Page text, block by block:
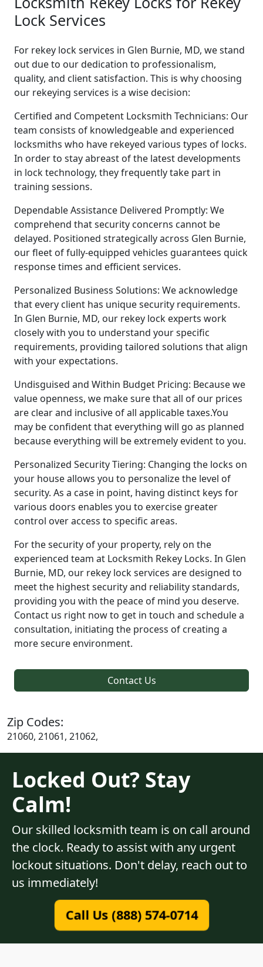
Lock Services
For rekey lock services in Glen Burnie, MD, we stand
out due to our dedication to professionalism,
quality, and client satisfaction. This is why choosing
our rekeying services is a wise decision:
Certified and Competent Locksmith Technicians: Our
team consists of knowledgeable and experienced
locksmiths who have rekeyed various types of locks.
In order to stay abreast of the latest developments
in lock technology, they frequently take part in
training sessions.
Dependable Assistance Delivered Promptly: We
comprehend that security concerns cannot be
delayed. Positioned strategically across Glen Burnie,
our fleet of fully-equipped vehicles guarantees quick
response times and efficient services.
Personalized Business Solutions: We acknowledge
that every client has unique security requirements.
In Glen Burnie, MD, our rekey lock experts work
closely with you to understand your specific
requirements, providing tailored solutions that align
with your expectations.
Undisguised and Within Budget Pricing: Because we
value openness, we make sure that all of our prices
are clear and inclusive of all applicable taxes.You
may be confident that everything will go as planned
because everything will be extremely evident to you.
Personalized Security Tiering: Changing the locks on
your house allows you to personalize the level of
security. As a case in point, having distinct keys for
various doors enables you to exercise greater
control over access to specific areas.
For the security of your property, rely on the
experienced team at Locksmith Rekey Locks. In Glen
Burnie, MD, our rekey lock services are designed to
meet the highest security and reliability standards,
providing you with the peace of mind you deserve.
Contact us right now to get in touch and schedule a
consultation, initiating the process of creating a
more secure environment.
Contact Us
Zip Codes:
21060, 21061, 21062,
Locked Out? Stay
Calm!
Our skilled locksmith team is on call around
the clock. Ready to assist with any urgent
lockout situations. Don't delay, reach out to
us immediately!
Call Us (888) 574-0714